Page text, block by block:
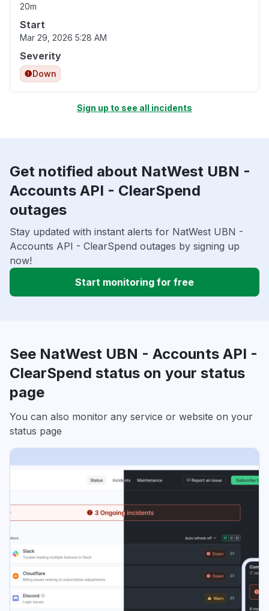
20m
Start
Mar 29, 2026 5:28 AM
Severity
Down
Sign up to see all incidents
Get notified about NatWest UBN -
Accounts API - ClearSpend
outages
Stay updated with instant alerts for NatWest UBN -
Accounts API - ClearSpend outages by signing up
now!
Start monitoring for free
See NatWest UBN - Accounts API -
ClearSpend status on your status
page
You can also monitor any service or website on your
status page